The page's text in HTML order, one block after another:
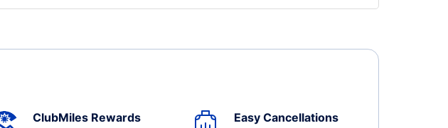
ClubMiles Rewards Easy Cancellations